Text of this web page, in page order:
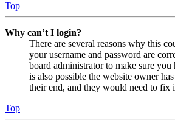
Top
Why can’t I login?
There are several reasons why this
your username and password are
board administrator to make sure you
is also possible the website owner
their end, and they would need to fix
Top